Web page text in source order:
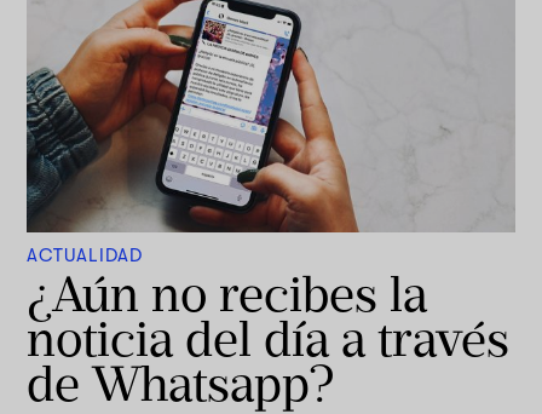
ACTUALIDAD
¿Aún no recibes la
noticia del día a través
de Whatsapp?